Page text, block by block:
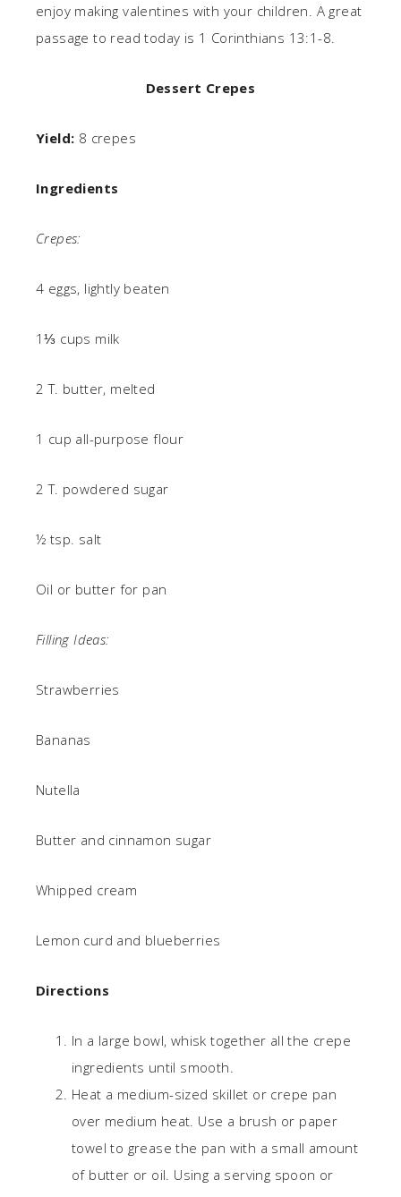
enjoy making valentines with your children. A great
passage to read today is 1 Corinthians 13:1-8.
Dessert Crepes
Yield: 8 crepes
Ingredients
Crepes:
4 eggs, lightly beaten
1⅓ cups milk
2 T. butter, melted
1 cup all-purpose flour
2 T. powdered sugar
½ tsp. salt
Oil or butter for pan
Filling Ideas:
Strawberries
Bananas
Nutella
Butter and cinnamon sugar
Whipped cream
Lemon curd and blueberries
Directions
In a large bowl, whisk together all the crepe
ingredients until smooth.
Heat a medium-sized skillet or crepe pan
over medium heat. Use a brush or paper
towel to grease the pan with a small amount
of butter or oil. Using a serving spoon or